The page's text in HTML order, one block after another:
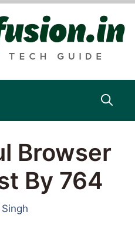
Browser
By 764